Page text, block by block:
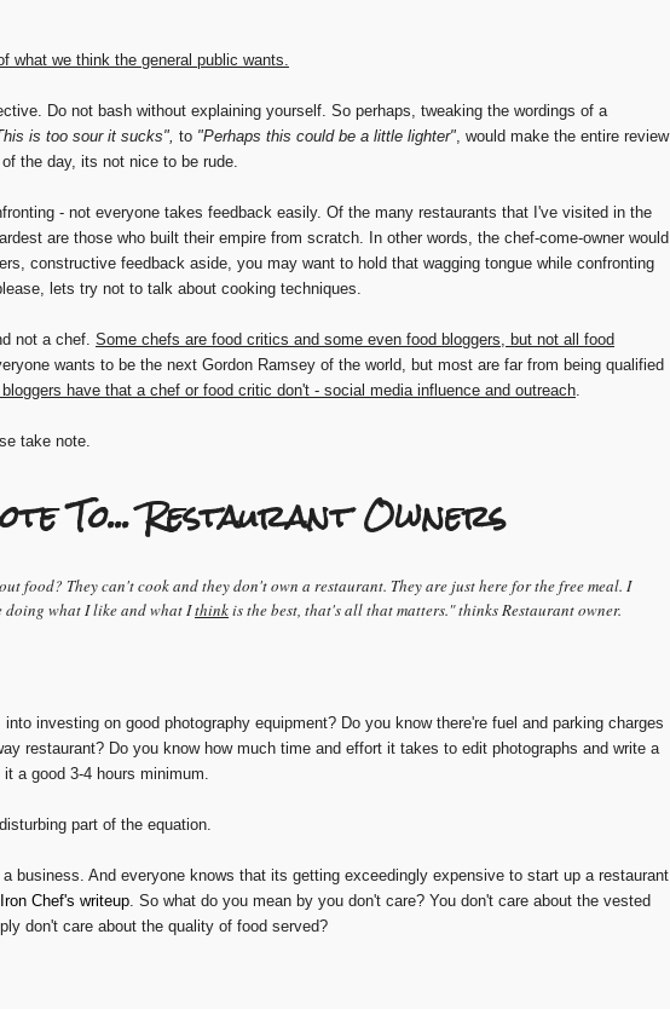
what we think the general public wants.
Do not bash without explaining yourself. So perhaps, tweaking the wordings of a
is too sour it sucks", to "Perhaps this could be a little lighter", would make the entire review
the day, its not nice to be rude.
- not everyone takes feedback easily. Of the many restaurants that I've visited in the
are those who built their empire from scratch. In other words, the chef-come-owner would
constructive feedback aside, you may want to hold that wagging tongue while confronting
lets try not to talk about cooking techniques.
not a chef. Some chefs are food critics and some even food bloggers, but not all food
wants to be the next Gordon Ramsey of the world, but most are far from being qualified
have that a chef or food critic don't - social media influence and outreach.
take note.
To... Restaurant Owners
food? They can't cook and they don't own a restaurant. They are just here for the free meal. I
doing what I like and what Ithinkis the best, that's all that matters." thinks Restaurant owner.
investing on good photography equipment? Do you know there're fuel and parking charges
restaurant? Do you know how much time and effort it takes to edit photographs and write a
a good 3-4 hours minimum.
part of the equation.
business. And everyone knows that its getting exceedingly expensive to start up a restaurant
Chef's writeup. So what do you mean by you don't care? You don't care about the vested
don't care about the quality of food served?